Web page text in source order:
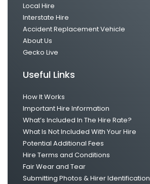
Local Hire
Interstate Hire
Accident Replacement Vehicle
About Us
Gecko Live
Useful Links
How It Works
Important Hire Information
What’s Included In The Hire Rate?
What Is Not Included With Your Hire
Potential Additional Fees
Hire Terms and Conditions
Fair Wear and Tear
Submitting Photos & Hirer Identification